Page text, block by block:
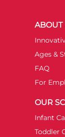
ABOUT
Ages &
FAQ
For
OUR
Infant
Toddler